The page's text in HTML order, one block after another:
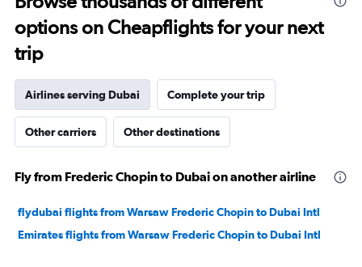
options on Cheapflights for your next
trip
Airlines serving Dubai Complete your trip
Other carriers Other destinations
Fly from Frederic Chopin to Dubai on another airline
flydubai flights from Warsaw Frederic Chopin to Dubai Intl
Emirates flights from Warsaw Frederic Chopin to Dubai Intl